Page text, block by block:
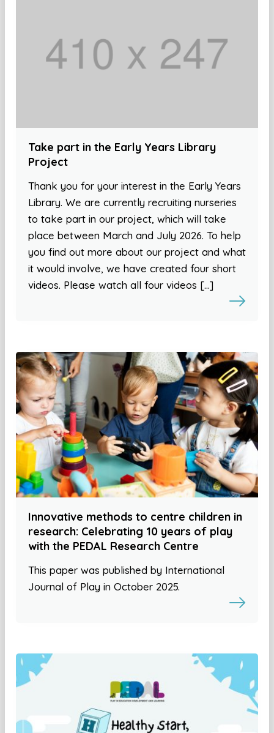
Take part in the Early Years Library
Project
Thank you for your interest in the Early Years
Library. We are currently recruiting nurseries
to take part in our project, which will take
place between March and July 2026. To help
you find out more about our project and what
it would involve, we have created four short
videos. Please watch all four videos […]
Innovative methods to centre children in
research: Celebrating 10 years of play
with the PEDAL Research Centre
This paper was published by International
Journal of Play in October 2025.